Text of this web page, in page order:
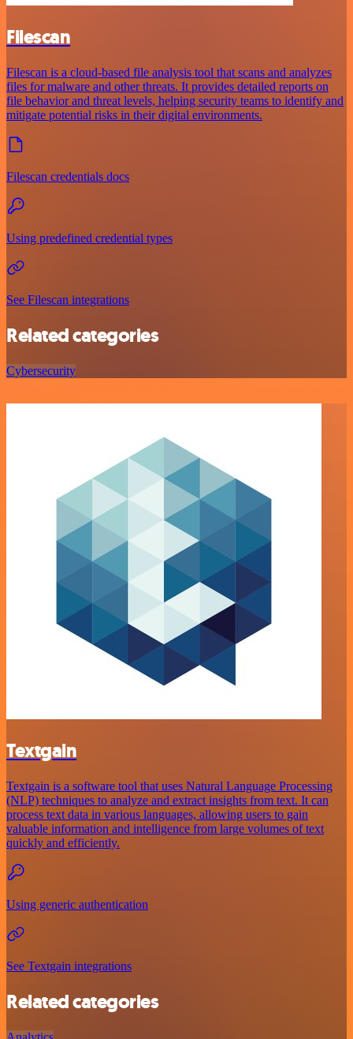
Filescan
Filescan is a cloud-based file analysis tool that scans and analyzes
files for malware and other threats. It provides detailed reports on
file behavior and threat levels, helping security teams to identify and
mitigate potential risks in their digital environments.
Filescan credentials docs
Using predefined credential types
See Filescan integrations
Related categories
Cybersecurity
Textgain
Textgain is a software tool that uses Natural Language Processing
(NLP) techniques to analyze and extract insights from text. It can
process text data in various languages, allowing users to gain
valuable information and intelligence from large volumes of text
quickly and efficiently.
Using generic authentication
See Textgain integrations
Related categories